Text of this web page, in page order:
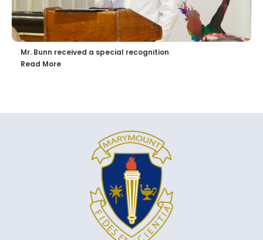
Mr. Bunn received a special recognition
Read More